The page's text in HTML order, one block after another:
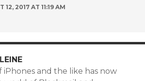
12, 2017 AT 11:19 AM
iPhones and the like has now